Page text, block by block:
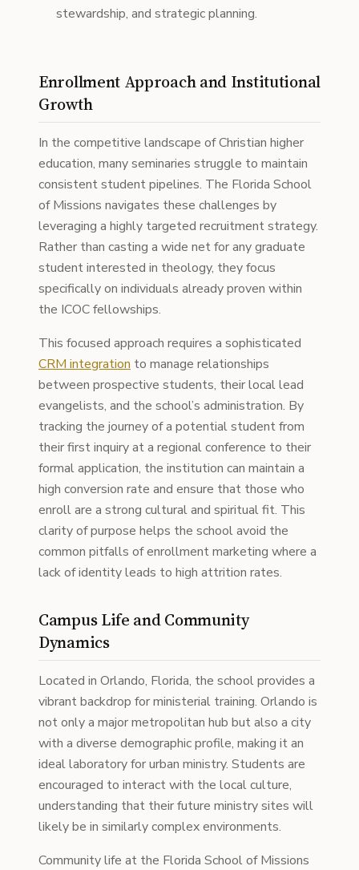
stewardship, and strategic planning.
Enrollment Approach and Institutional
Growth
In the competitive landscape of Christian higher
education, many seminaries struggle to maintain
consistent student pipelines. The Florida School
of Missions navigates these challenges by
leveraging a highly targeted recruitment strategy.
Rather than casting a wide net for any graduate
student interested in theology, they focus
specifically on individuals already proven within
the ICOC fellowships.
This focused approach requires a sophisticated
CRM integration to manage relationships
between prospective students, their local lead
evangelists, and the school’s administration. By
tracking the journey of a potential student from
their first inquiry at a regional conference to their
formal application, the institution can maintain a
high conversion rate and ensure that those who
enroll are a strong cultural and spiritual fit. This
clarity of purpose helps the school avoid the
common pitfalls of enrollment marketing where a
lack of identity leads to high attrition rates.
Campus Life and Community
Dynamics
Located in Orlando, Florida, the school provides a
vibrant backdrop for ministerial training. Orlando is
not only a major metropolitan hub but also a city
with a diverse demographic profile, making it an
ideal laboratory for urban ministry. Students are
encouraged to interact with the local culture,
understanding that their future ministry sites will
likely be in similarly complex environments.
Community life at the Florida School of Missions